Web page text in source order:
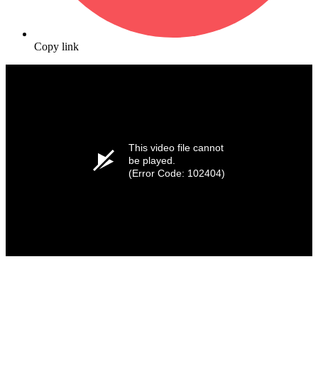
Copy link
This video file cannot
be played.
(Error Code: 102404)